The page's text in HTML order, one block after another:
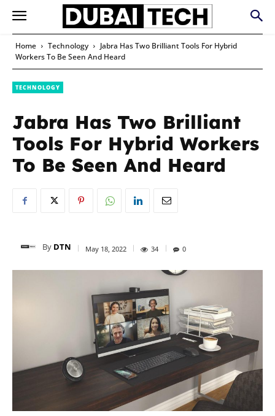
Home Technology
Jabra Has Two Brilliant Tools For Hybrid
Workers To Be Seen And Heard
TECHNOLOGY
Jabra Has Two Brilliant
Tools For Hybrid Workers
To Be Seen And Heard
By DTN May 18, 2022 34 0